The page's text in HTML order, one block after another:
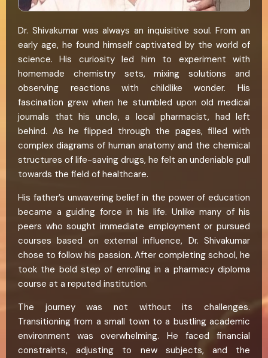
Dr. Shivakumar was always an inquisitive soul. From an
early age, he found himself captivated by the world of
science. His curiosity led him to experiment with
homemade chemistry sets, mixing solutions and
observing reactions with childlike wonder. His
fascination grew when he stumbled upon old medical
journals that his uncle, a local pharmacist, had left
behind. As he flipped through the pages, filled with
complex diagrams of human anatomy and the chemical
structures of life-saving drugs, he felt an undeniable pull
towards the field of healthcare.
His father’s unwavering belief in the power of education
became a guiding force in his life. Unlike many of his
peers who sought immediate employment or pursued
courses based on external influence, Dr. Shivakumar
chose to follow his passion. After completing school, he
took the bold step of enrolling in a pharmacy diploma
course at a reputed institution.
The journey was not without its challenges.
Transitioning from a small town to a bustling academic
environment was overwhelming. He faced financial
constraints, adjusting to new subjects, and the